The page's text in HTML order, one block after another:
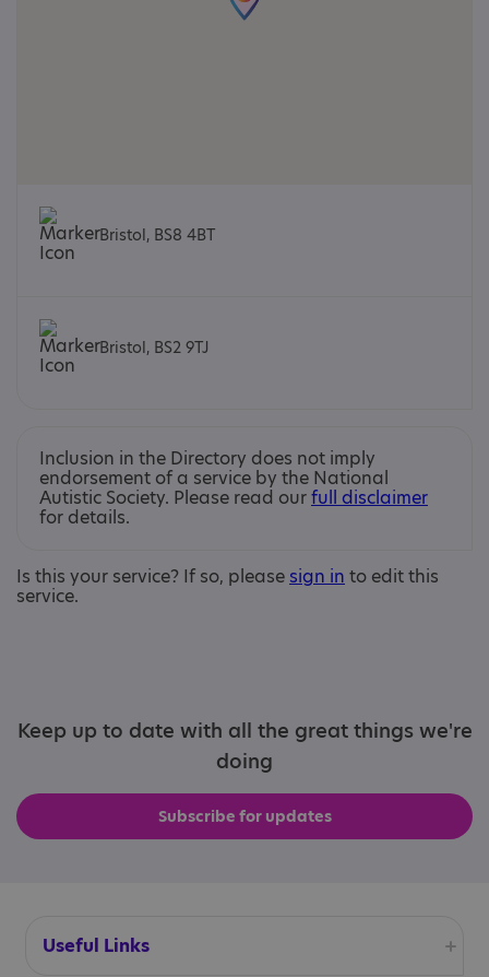
Bristol, BS8 4BT
Bristol, BS2 9TJ
Inclusion in the Directory does not imply
endorsement of a service by the National
Autistic Society. Please read ourfull disclaimer
for details.
Is this your service? If so, please sign in to edit this
service.
Keep up to date with all the great things we're
doing
Subscribe for updates
Useful Links